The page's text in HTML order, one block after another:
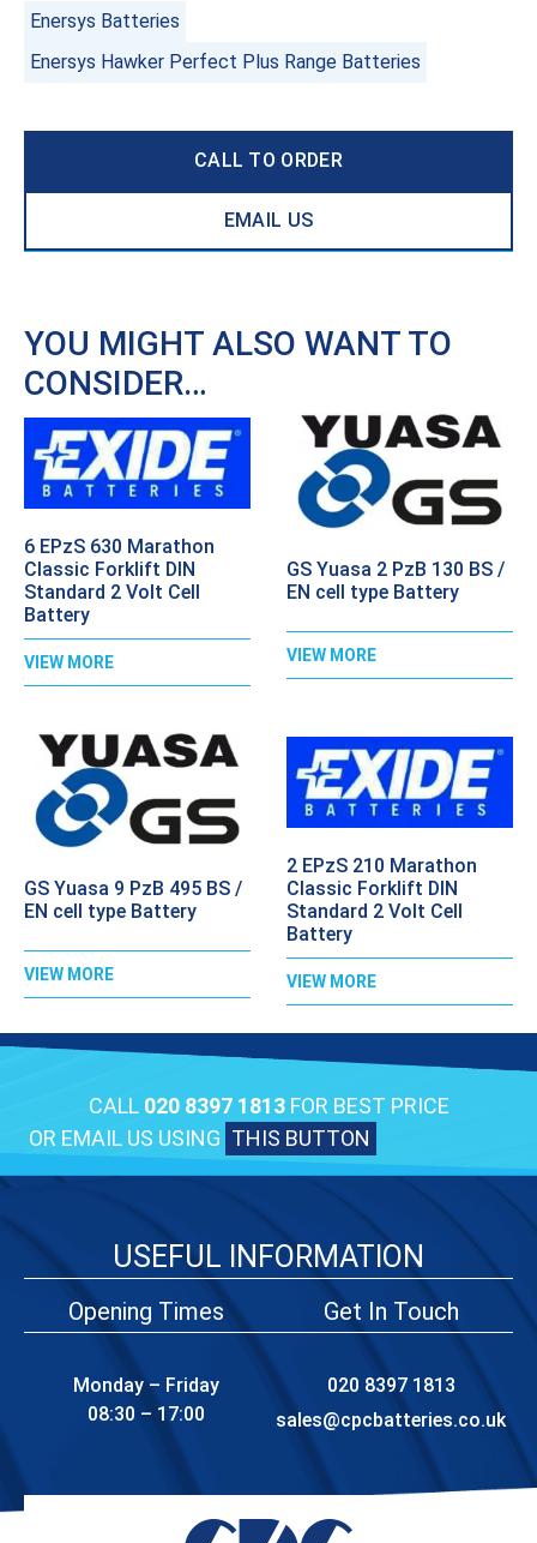
Enersys Batteries
Enersys Hawker Perfect Plus Range Batteries
CALL TO ORDER
EMAIL US
YOU MIGHT ALSO WANT TO
CONSIDER…
6 EPzS 630 Marathon
Classic Forklift DIN
Standard 2 Volt Cell
Battery
VIEW MORE
GS Yuasa 2 PzB 130 BS /
EN cell type Battery
VIEW MORE
GS Yuasa 9 PzB 495 BS /
EN cell type Battery
VIEW MORE
2 EPzS 210 Marathon
Classic Forklift DIN
Standard 2 Volt Cell
Battery
VIEW MORE
CALL 020 8397 1813FOR BEST PRICE
OR EMAIL US USING THIS BUTTON
USEFUL INFORMATION
Opening Times
Monday – Friday
08:30 – 17:00
Get In Touch
020 8397 1813
sales@cpcbatteries.co.uk